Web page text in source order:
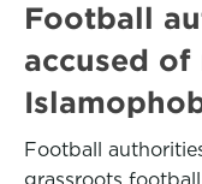
Football
accused
Football
grassroots